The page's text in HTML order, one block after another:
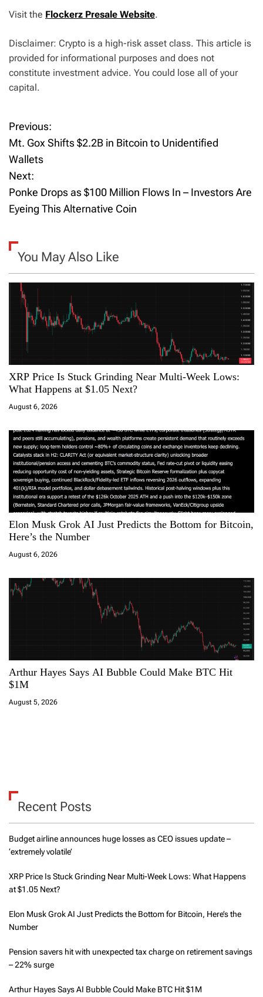
Visit the Flockerz Presale Website.
Disclaimer: Crypto is a high-risk asset class. This article is
provided for informational purposes and does not
constitute investment advice. You could lose all of your
capital.
P
o
s
t
a
v
a
t
i
o
n
Previous:
Mt. Gox Shifts $2.2B in Bitcoin to Unidentified
Wallets
Next:
Ponke Drops as $100 Million Flows In – Investors Are
Eyeing This Alternative Coin
You May Also Like
XRP Price Is Stuck Grinding Near Multi-Week Lows:
What Happens at $1.05 Next?
August 6, 2026
Elon Musk Grok AI Just Predicts the Bottom for Bitcoin,
Here’s the Number
August 6, 2026
Arthur Hayes Says AI Bubble Could Make BTC Hit
$1M
August 5, 2026
Recent Posts
Budget airline announces huge losses as CEO issues update –
‘extremely volatile’
XRP Price Is Stuck Grinding Near Multi-Week Lows: What Happens
at $1.05 Next?
Elon Musk Grok AI Just Predicts the Bottom for Bitcoin, Here’s the
Number
Pension savers hit with unexpected tax charge on retirement savings
– 22% surge
Arthur Hayes Says AI Bubble Could Make BTC Hit $1M